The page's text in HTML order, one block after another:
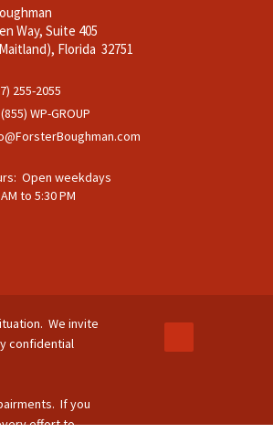
Way, Suite 405
Florida 32751
255-2055
WP-GROUP
Open weekdays
to 5:30 PM
We invite
confidential
If you
effort to